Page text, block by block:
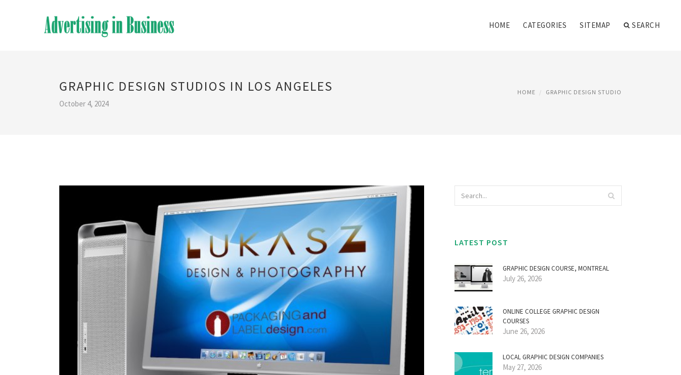
HOME CATEGORIES SITEMAP SEARCH
GRAPHIC DESIGN STUDIOS IN LOS ANGELES
October 4, 2024
HOME GRAPHIC DESIGN STUDIO
LATEST POST
GRAPHIC DESIGN COURSE, MONTREAL
July 26, 2026
ONLINE COLLEGE GRAPHIC DESIGN
COURSES
June 26, 2026
LOCAL GRAPHIC DESIGN COMPANIES
May 27, 2026